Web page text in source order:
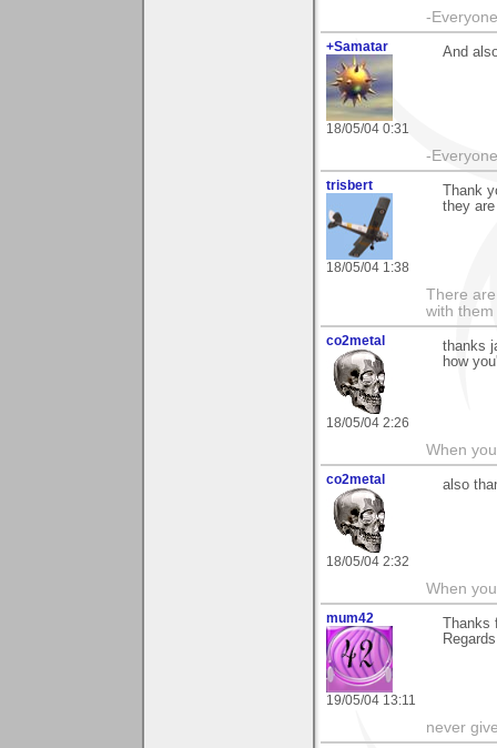
-
+Samatar
18/05/04 0:31
And
-
trisbert
18/05/04 1:38
Thank
they
There
with them
co2metal
18/05/04 2:26
thanks
how
When
co2metal
18/05/04 2:32
also
When
mum42
19/05/04 13:11
never